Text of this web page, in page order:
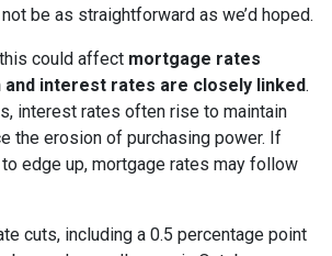
be as straightforward as we’d hoped.
could affect mortgage rates
and interest rates are closely linked.
interest rates often rise to maintain
the erosion of purchasing power. If
edge up, mortgage rates may follow
cuts, including a 0.5 percentage point